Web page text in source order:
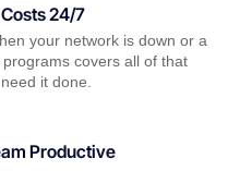
24/7
your network is down or a
covers all of that
it done.
Productive